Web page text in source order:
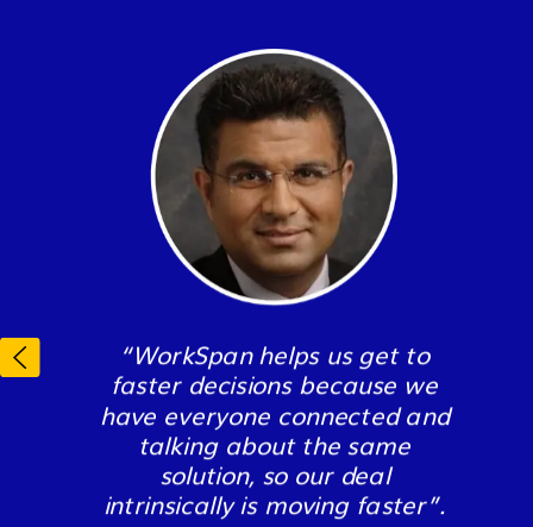
“WorkSpan helps us get to
faster decisions because we
have everyone connected and
talking about the same
solution, so our deal
intrinsically is moving faster”.
scale had we not been
partnered with WorkSpan for
the last two years. WorkSpan
makes it so much easier to
partner with multiple parties in
the market.”
revolutionized how we
manage our partnerships,
saving our organization
time, money, improving our
partner relations, and most
importantly - growing our